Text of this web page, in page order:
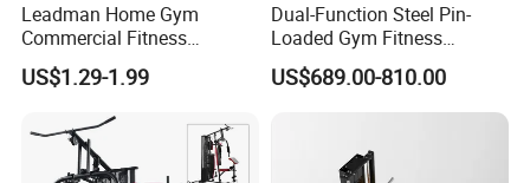
Leadman Home Gym
Commercial Fitness
Equipment New Arrivals
Camo Weightlifting Bumper
US$1.29-1.99
Dual-Function Steel Pin-
Loaded Gym Fitness
Equipment Seated Leg
Extension Prone Leg Curl
Exercise Bodybuilding
US$689.00-810.00